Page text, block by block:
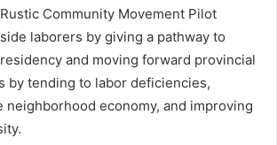
Community Movement Pilot
laborers by giving a pathway to
and moving forward provincial
by tending to labor deficiencies,
neighborhood economy, and improving